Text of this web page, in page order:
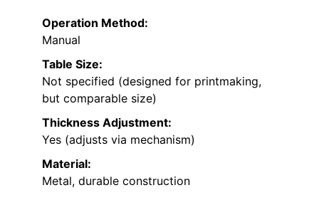
Operation Method:
Manual
Table Size:
Not specified (designed for printmaking,
but comparable size)
Thickness Adjustment:
Yes (adjusts via mechanism)
Material:
Metal, durable construction